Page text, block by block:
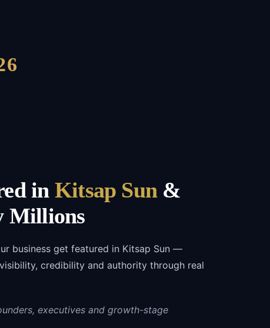
in Kitsap Sun&
Millions
business get featured in Kitsap Sun —
credibility and authority through real
executives and growth-stage